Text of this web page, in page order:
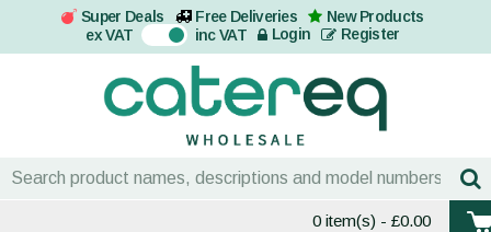
Super Deals Free Deliveries
New Products
ex VAT On inc VAT Login Register
0 item(s) - £0.00